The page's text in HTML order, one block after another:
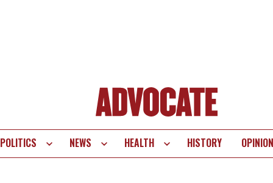
POLITICS NEWS HEALTH HISTORY OPINION